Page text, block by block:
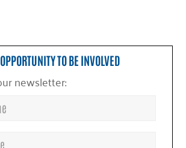
TO BE INVOLVED
newsletter: